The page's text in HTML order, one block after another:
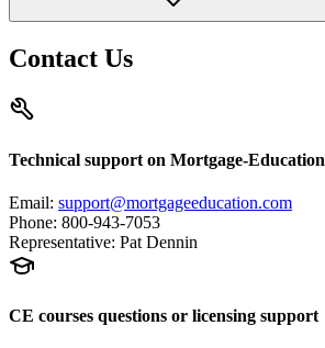
Contact Us
Technical support on Mortgage-Education
Email: support@mortgageeducation.com
Phone: 800-943-7053
Representative: Pat Dennin
CE courses questions or licensing support